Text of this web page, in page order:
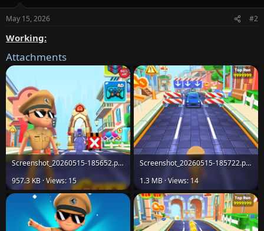
s
May 15, 2026 #2
Working:
Attachments
Screenshot_20260515-185652.png
957.3 KB · Views: 15
Screenshot_20260515-185722.png
1.3 MB · Views: 14